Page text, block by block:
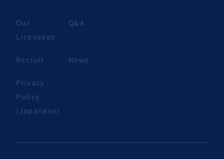
Our
Licensees
Q&A
Recruit News
Privacy
Policy
(Japanese)